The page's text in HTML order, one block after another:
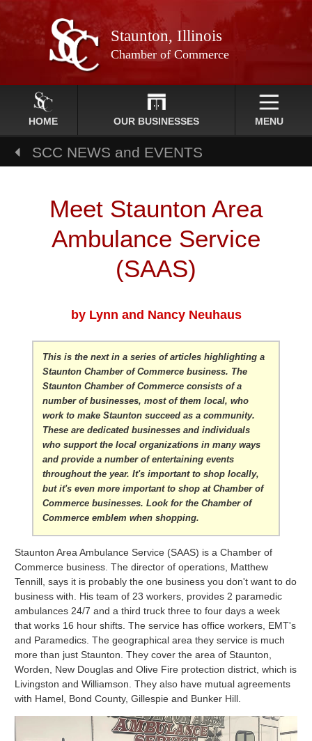
Staunton, Illinois
Chamber of Commerce
HOME OUR BUSINESSES MENU
SCC NEWS and EVENTS
Meet Staunton Area
Ambulance Service
(SAAS)
by Lynn and Nancy Neuhaus
This is the next in a series of articles highlighting a
Staunton Chamber of Commerce business. The
Staunton Chamber of Commerce consists of a
number of businesses, most of them local, who
work to make Staunton succeed as a community.
These are dedicated businesses and individuals
who support the local organizations in many ways
and provide a number of entertaining events
throughout the year. It's important to shop locally,
but it's even more important to shop at Chamber of
Commerce businesses. Look for the Chamber of
Commerce emblem when shopping.
Staunton Area Ambulance Service (SAAS) is a Chamber of
Commerce business. The director of operations, Matthew
Tennill, says it is probably the one business you don't want to do
business with. His team of 23 workers, provides 2 paramedic
ambulances 24/7 and a third truck three to four days a week
that works 16 hour shifts. The service has office workers, EMT's
and Paramedics. The geographical area they service is much
more than just Staunton. They cover the area of Staunton,
Worden, New Douglas and Olive Fire protection district, which is
Livingston and Williamson. They also have mutual agreements
with Hamel, Bond County, Gillespie and Bunker Hill.